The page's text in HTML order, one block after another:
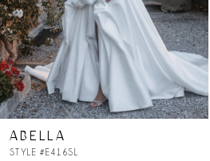
5
6
7
8
ABELLA
STYLE #E416SL